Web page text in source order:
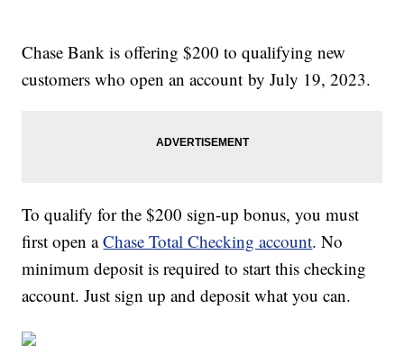
Chase Bank is offering $200 to qualifying new
customers who open an account by July 19, 2023.
To qualify for the $200 sign-up bonus, you must
first open aChase Total Checking account. No
minimum deposit is required to start this checking
account. Just sign up and deposit what you can.